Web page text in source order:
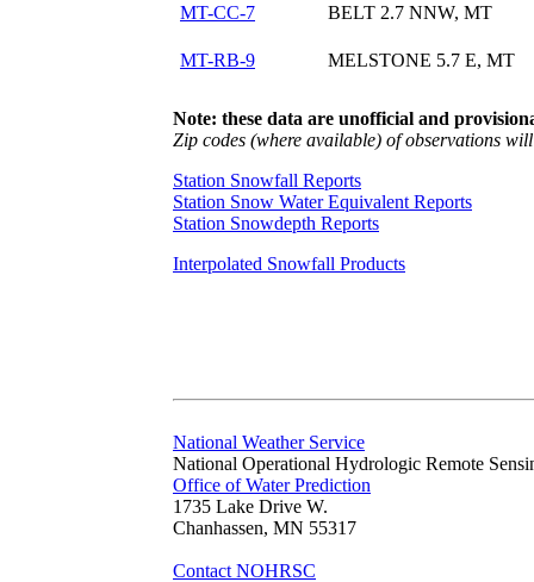
MT-CC-7
BELT 2.7 NNW, MT
MT-RB-9 MELSTONE 5.7 E, MT
Note: these data are unofficial and
Zip codes (where available) of observations
Station Snowfall Reports
Station Snow Water Equivalent Reports
Station Snowdepth Reports
Interpolated Snowfall Products
National Weather Service
National Operational Hydrologic Remote
Office of Water Prediction
1735 Lake Drive W.
Chanhassen, MN 55317
Contact NOHRSC